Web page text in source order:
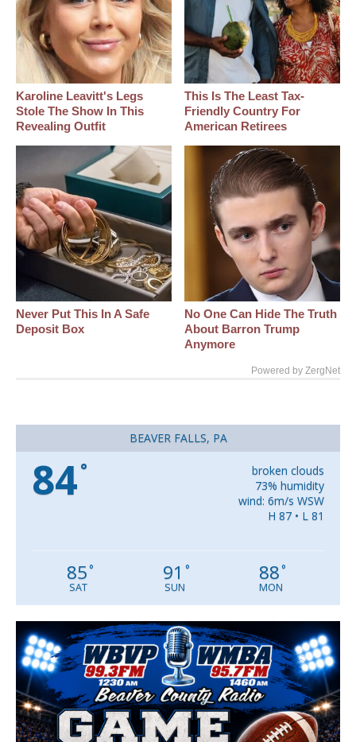
Karoline Leavitt's Legs
Stole The Show In This
Revealing Outfit
This Is The Least Tax-
Friendly Country For
American Retirees
Never Put This In A Safe
Deposit Box
No One Can Hide The Truth
About Barron Trump
Anymore
Powered by ZergNet
BEAVER FALLS, PA
84°
broken clouds
73% humidity
wind: 6m/s WSW
H 87 • L 81
85°
SAT
91 °
SUN
88°
MON